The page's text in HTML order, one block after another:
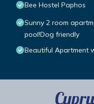
Bee Hostel Paphos
Sunny 2 room
pool!Dog friendly
Beautiful Apartment